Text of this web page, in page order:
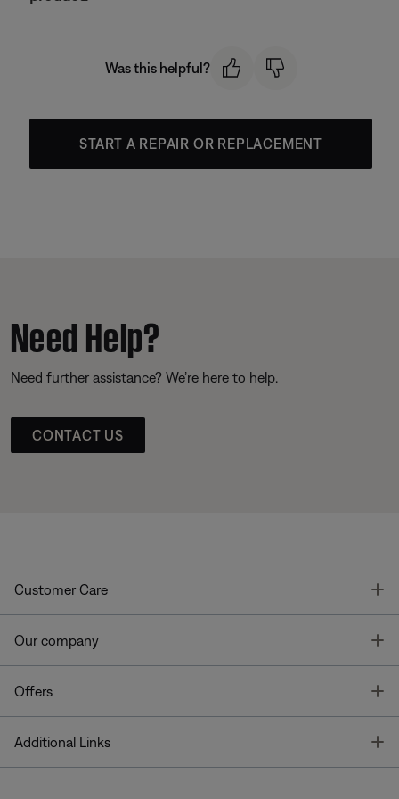
Was this helpful?
START A REPAIR OR REPLACEMENT
Need Help?
Need further assistance? We’re here to help.
CONTACT US
Customer Care
Our company
Offers
Additional Links